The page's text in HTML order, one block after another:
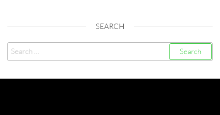
SEARCH
Search
for: